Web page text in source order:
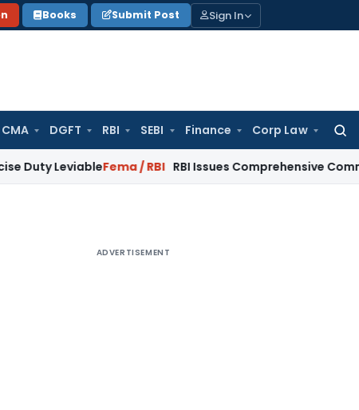
Books Submit Post Sign In
DGFT RBI SEBI Finance Corp Law
Fema / RBI RBI Issues Comprehensive Commercial
ADVERTISEMENT